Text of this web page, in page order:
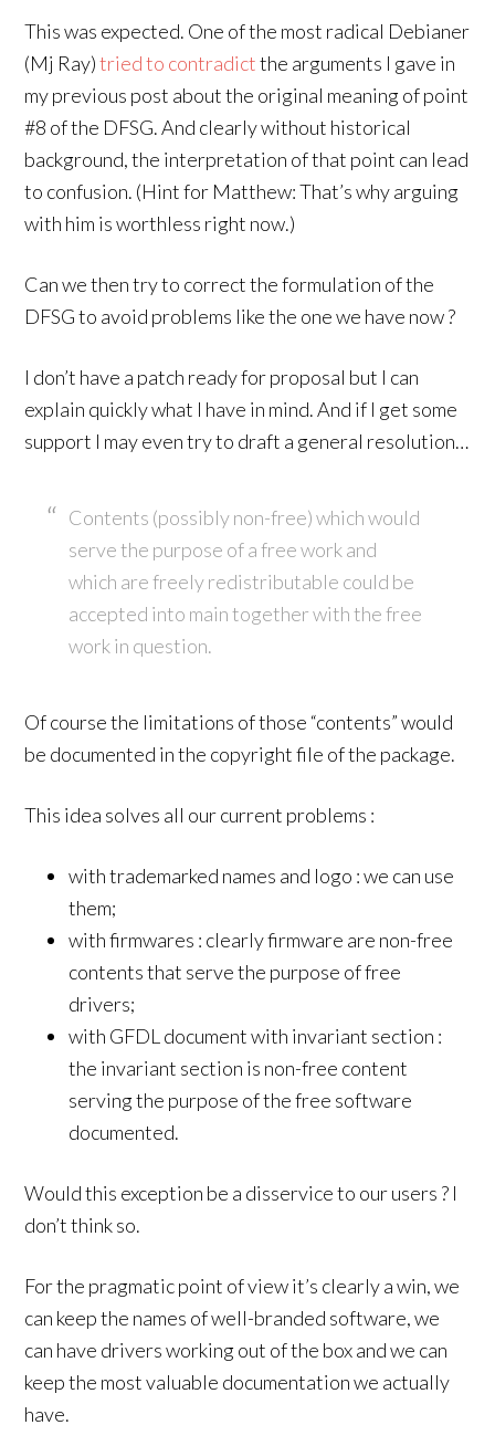
This was expected. One of the most radical Debianer
(Mj Ray)tried to contradictthe arguments I gave in
my previous post about the original meaning of point
#8 of the DFSG. And clearly without historical
background, the interpretation of that point can lead
to confusion. (Hint for Matthew: That’s why arguing
with him is worthless right now.)
Can we then try to correct the formulation of the
DFSG to avoid problems like the one we have now ?
I don’t have a patch ready for proposal but I can
explain quickly what I have in mind. And if I get some
support I may even try to draft a general resolution…
Contents (possibly non-free) which would
serve the purpose of a free work and
which are freely redistributable could be
accepted into main together with the free
work in question.
Of course the limitations of those “contents” would
be documented in the copyright file of the package.
This idea solves all our current problems :
with trademarked names and logo : we can use
them;
with firmwares : clearly firmware are non-free
contents that serve the purpose of free
drivers;
with GFDL document with invariant section :
the invariant section is non-free content
serving the purpose of the free software
documented.
Would this exception be a disservice to our users ? I
don’t think so.
For the pragmatic point of view it’s clearly a win, we
can keep the names of well-branded software, we
can have drivers working out of the box and we can
keep the most valuable documentation we actually
have.